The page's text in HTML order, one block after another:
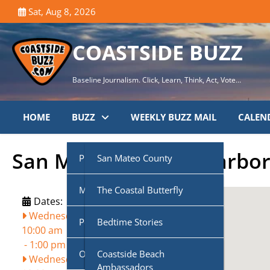
to
content
Sat, Aug 8, 2026
COASTSIDE BUZZ
Baseline Journalism. Click, Learn, Think, Act, Vote…
HOME BUZZ
Public Agencies
San Mateo County
Half Moon Bay City Council
Midcoast Community
Council (MCC)
Cabrillo Unified School
Multi-Media
The Coastal Butterfly
Coastside Disaster
Preparedness
Coastside History
PodcastsBedtime Stories
CoasTalk
Own Voice
Coastside Beach
Ambassadors
WEEKLY BUZZ MAIL
San Mateo County
Dates:
Wednesday, August 19, 2026,
10:00 am
- 1:00 pm
Wednesday, September 16, 2026,